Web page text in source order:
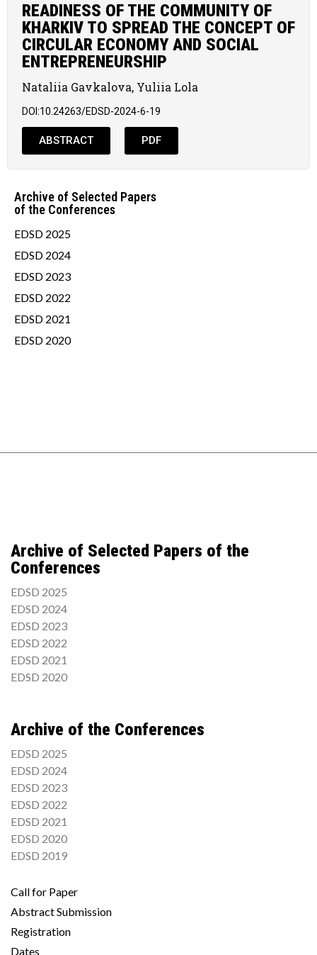
READINESS OF THE COMMUNITY OF
KHARKIV TO SPREAD THE CONCEPT OF
CIRCULAR ECONOMY AND SOCIAL
ENTREPRENEURSHIP
Nataliia Gavkalova, Yuliia Lola
DOI:10.24263/EDSD-2024-6-19
ABSTRACT PDF
Archive of Selected Papers
of the Conferences
EDSD 2025
EDSD 2024
EDSD 2023
EDSD 2022
EDSD 2021
EDSD 2020
Archive of Selected Papers of the
Conferences
EDSD 2025
EDSD 2024
EDSD 2023
EDSD 2022
EDSD 2021
EDSD 2020
Archive of the Conferences
EDSD 2025
EDSD 2024
EDSD 2023
EDSD 2022
EDSD 2021
EDSD 2020
EDSD 2019
Call for Paper
Abstract Submission
Registration
Dates